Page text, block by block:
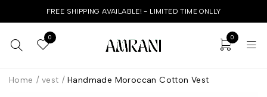
FREE SHIPPING AVAILABLE! - LIMITED TIME ONLLY
0 0
Home / vest / Handmade Moroccan Cotton Vest